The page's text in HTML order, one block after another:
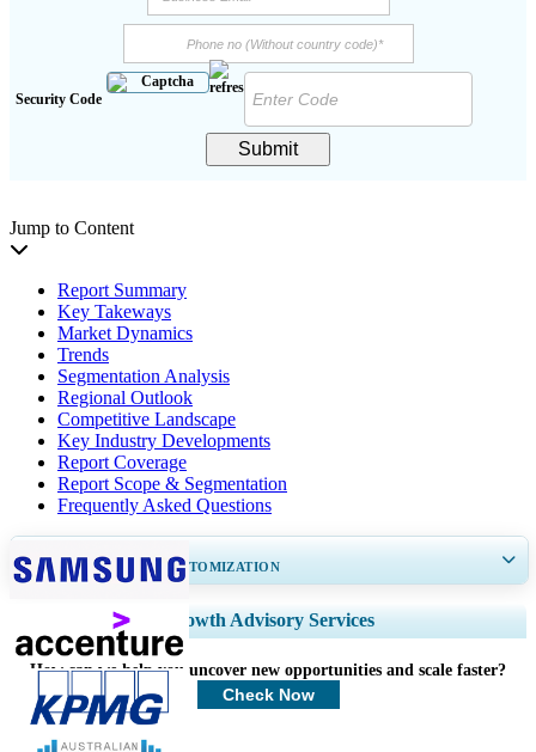
Security Code
Submit
Jump to Content
Report Summary
Key Takeways
Market Dynamics
Trends
Segmentation Analysis
Regional Outlook
Competitive Landscape
Key Industry Developments
Report Coverage
Report Scope & Segmentation
Frequently Asked Questions
GET 30-60hrs FREE CUSTOMIZATION
Expand Regional and Country Coverage, Segments Analysis, Company
Profiles, Competitive Benchmarking, and End-user Insights.
Customize Now
Growth Advisory Services
How can we help you uncover new opportunities and scale faster?
Check Now